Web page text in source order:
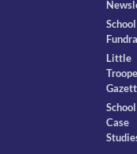
School
Little
School
Case